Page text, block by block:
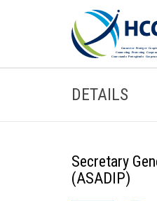
DETAILS
Secretary
(ASADIP)